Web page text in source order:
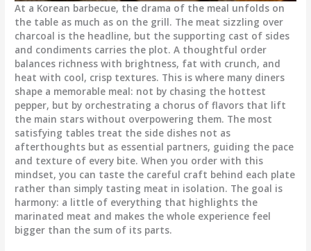
At a Korean barbecue, the drama of the meal unfolds on
the table as much as on the grill. The meat sizzling over
charcoal is the headline, but the supporting cast of sides
and condiments carries the plot. A thoughtful order
balances richness with brightness, fat with crunch, and
heat with cool, crisp textures. This is where many diners
shape a memorable meal: not by chasing the hottest
pepper, but by orchestrating a chorus of flavors that lift
the main stars without overpowering them. The most
satisfying tables treat the side dishes not as
afterthoughts but as essential partners, guiding the pace
and texture of every bite. When you order with this
mindset, you can taste the careful craft behind each plate
rather than simply tasting meat in isolation. The goal is
harmony: a little of everything that highlights the
marinated meat and makes the whole experience feel
bigger than the sum of its parts.